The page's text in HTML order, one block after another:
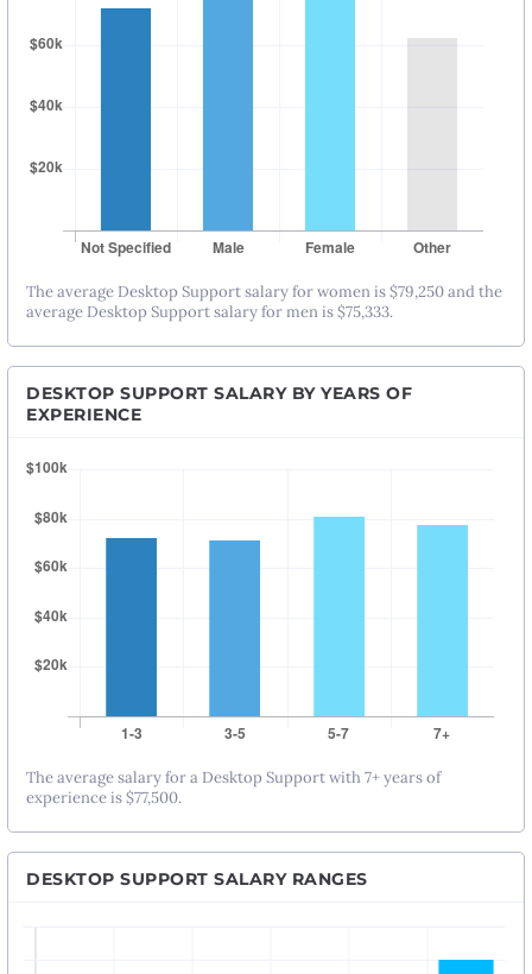
The average Desktop Support salary for women is $79,250 and the
average Desktop Support salary for men is $75,333.
DESKTOP SUPPORT SALARY BY YEARS OF
EXPERIENCE
The average salary for a Desktop Support with 7+ years of
experience is $77,500.
DESKTOP SUPPORT SALARY RANGES